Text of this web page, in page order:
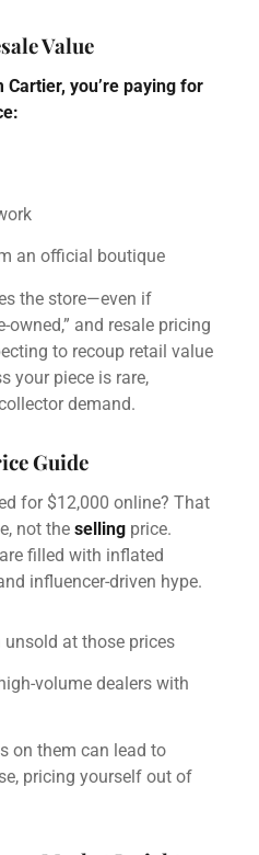
Value
you’re paying for
an official boutique
the store—even if
and resale pricing
to recoup retail value
your piece is rare,
demand.
Guide
for $12,000 online? That
not theselling price.
filled with inflated
influencer-driven hype.
at those prices
volume dealers with
on them can lead to
pricing yourself out of